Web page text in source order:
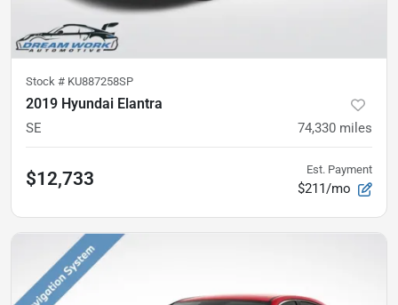
Stock # KU887258SP
2019 Hyundai Elantra
SE 74,330 miles
$12,733 Est. Payment
$211/mo